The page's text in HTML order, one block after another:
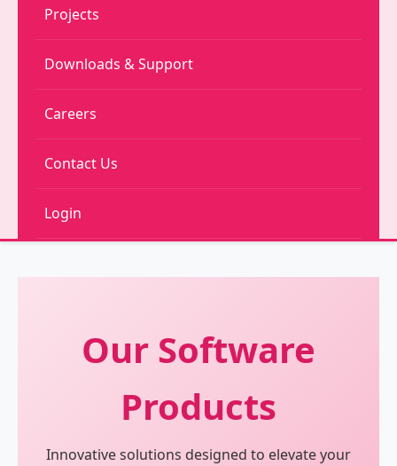
Projects
Downloads & Support
Careers
Contact Us
Login
Our Software
Products
Innovative solutions designed to elevate your